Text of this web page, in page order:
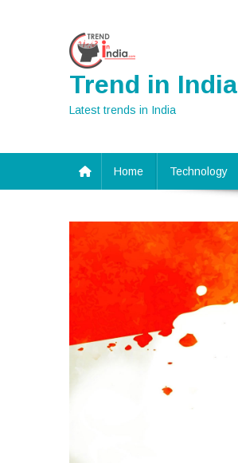
Trend in India
Latest trends in India
Home Technology